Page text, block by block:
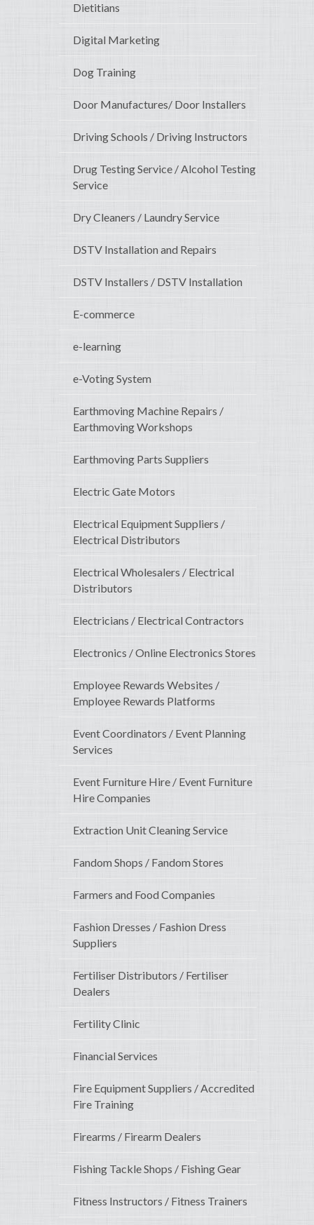
Dietitians
Digital Marketing
Dog Training
Door Manufactures/ Door Installers
Driving Schools / Driving Instructors
Drug Testing Service / Alcohol Testing
Service
Dry Cleaners / Laundry Service
DSTV Installation and Repairs
DSTV Installers / DSTV Installation
E-commerce
e-learning
e-Voting System
Earthmoving Machine Repairs /
Earthmoving Workshops
Earthmoving Parts Suppliers
Electric Gate Motors
Electrical Equipment Suppliers /
Electrical Distributors
Electrical Wholesalers / Electrical
Distributors
Electricians / Electrical Contractors
Electronics / Online Electronics Stores
Employee Rewards Websites /
Employee Rewards Platforms
Event Coordinators / Event Planning
Services
Event Furniture Hire / Event Furniture
Hire Companies
Extraction Unit Cleaning Service
Fandom Shops / Fandom Stores
Farmers and Food Companies
Fashion Dresses / Fashion Dress
Suppliers
Fertiliser Distributors / Fertiliser
Dealers
Fertility Clinic
Financial Services
Fire Equipment Suppliers / Accredited
Fire Training
Firearms / Firearm Dealers
Fishing Tackle Shops / Fishing Gear
Fitness Instructors / Fitness Trainers